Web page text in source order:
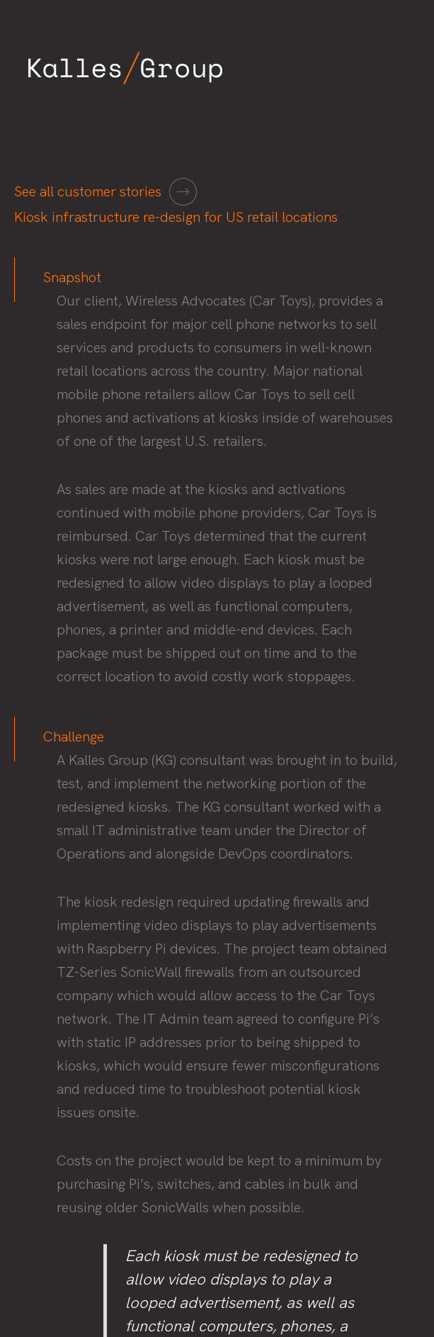
content
See all customer stories
Kiosk infrastructure re-design for US retail locations
Snapshot
Our client, Wireless Advocates (Car Toys), provides a
sales endpoint for major cell phone networks to sell
services and products to consumers in well-known
retail locations across the country. Major national
mobile phone retailers allow Car Toys to sell cell
phones and activations at kiosks inside of warehouses
of one of the largest U.S. retailers.
As sales are made at the kiosks and activations
continued with mobile phone providers, Car Toys is
reimbursed. Car Toys determined that the current
kiosks were not large enough. Each kiosk must be
redesigned to allow video displays to play a looped
advertisement, as well as functional computers,
phones, a printer and middle-end devices. Each
package must be shipped out on time and to the
correct location to avoid costly work stoppages.
Challenge
A Kalles Group (KG) consultant was brought in to build,
test, and implement the networking portion of the
redesigned kiosks. The KG consultant worked with a
small IT administrative team under the Director of
Operations and alongside DevOps coordinators.
The kiosk redesign required updating firewalls and
implementing video displays to play advertisements
with Raspberry Pi devices. The project team obtained
TZ-Series SonicWall firewalls from an outsourced
company which would allow access to the Car Toys
network. The IT Admin team agreed to configure Pi’s
with static IP addresses prior to being shipped to
kiosks, which would ensure fewer misconfigurations
and reduced time to troubleshoot potential kiosk
issues onsite.
Costs on the project would be kept to a minimum by
purchasing Pi’s, switches, and cables in bulk and
reusing older SonicWalls when possible.
Each kiosk must be redesigned to
allow video displays to play a
looped advertisement, as well as
functional computers, phones, a